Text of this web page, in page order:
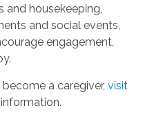
and housekeeping,
and social events,
engagement,
a caregiver, visit